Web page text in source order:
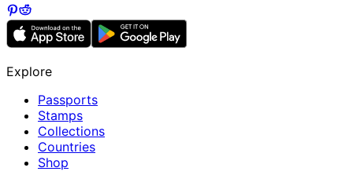
Explore
Passports
Stamps
Collections
Countries
Shop